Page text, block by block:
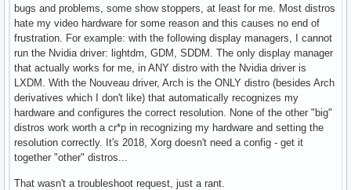
bugs and problems, some show stoppers, at least for me. Most distros
hate my video hardware for some reason and this causes no end of
frustration. For example: with the following display managers, I cannot
run the Nvidia driver: lightdm, GDM, SDDM. The only display manager
that actually works for me, in ANY distro with the Nvidia driver is
LXDM. With the Nouveau driver, Arch is the ONLY distro (besides Arch
derivatives which I don't like) that automatically recognizes my
hardware and configures the correct resolution. None of the other "big"
distros work worth a cr*p in recognizing my hardware and setting the
resolution correctly. It's 2018, Xorg doesn't need a config - get it
together "other" distros...
That wasn't a troubleshoot request, just a rant.